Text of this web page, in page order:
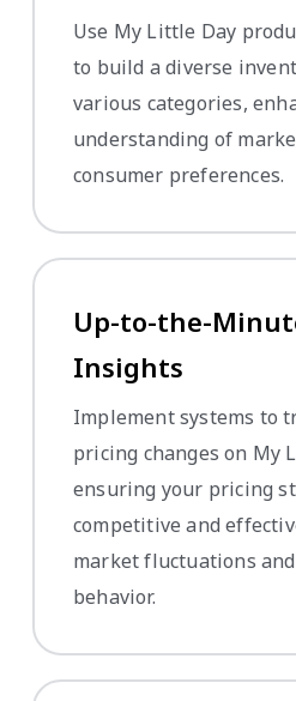
Use My Little Day
to build a diverse
various categories,
understanding of
consumer preferences.
Up-to-the-
Insights
Implement systems to
pricing changes on My
ensuring your pricing
competitive and
market fluctuations
behavior.